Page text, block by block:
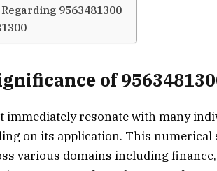
9563481300
of
immediately resonate with many
on its application. This numerical
various domains including